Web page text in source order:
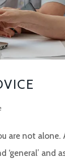
are not
‘general’